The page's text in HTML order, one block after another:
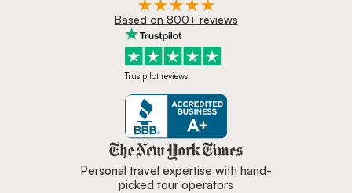
Based on 800+ reviews
Trustpilot reviews
Zicasso is featured in New York
Personal travel expertise with hand-
picked tour operators